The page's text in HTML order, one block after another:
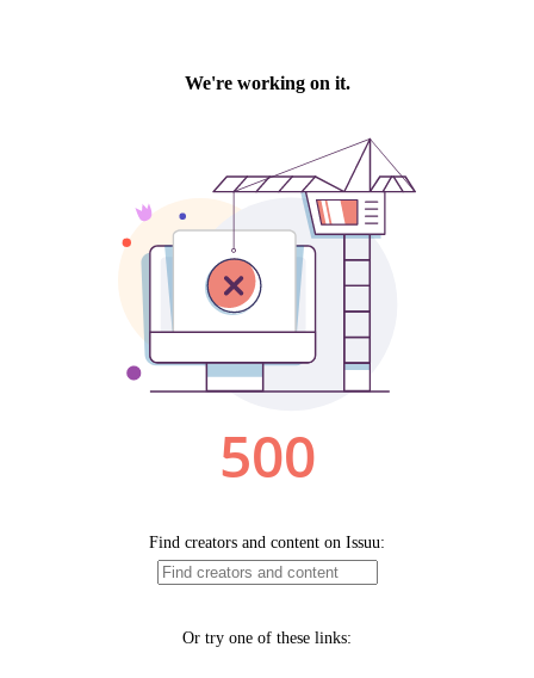
We're working on it.
500
Find creators and content on Issuu:
Or try one of these links: